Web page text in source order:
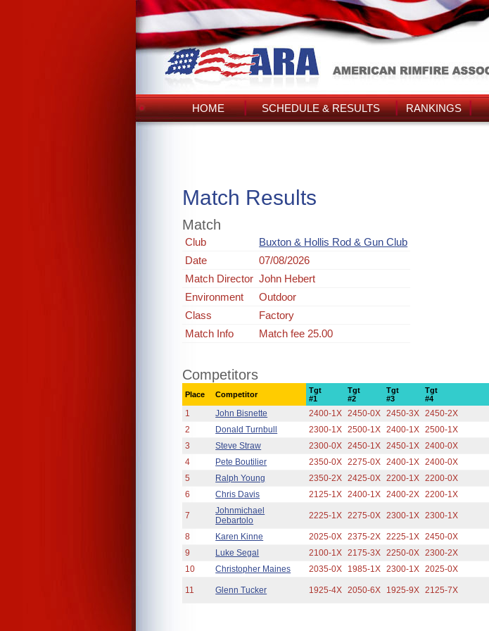
HOME SCHEDULE & RESULTS RANKINGS
Match Results
Match
Club
Buxton & Hollis Rod & Gun Club
Date
07/08/2026
Match Director John Hebert
Environment
Outdoor
Class
Factory
Match Info
Match fee 25.00
Competitors
Place Competitor
Tgt
#1
Tgt
#2
Tgt
#3
Tgt
#4
1 John Bisnette 2400-1X 2450-0X 2450-3X 2450-2X
2
Donald Turnbull 2300-1X 2500-1X 2400-1X 2500-1X
3
Steve Straw 2300-0X 2450-1X 2450-1X 2400-0X
4
Pete Boutilier 2350-0X 2275-0X 2400-1X 2400-0X
5
Ralph Young 2350-2X 2425-0X 2200-1X 2200-0X
6
Chris Davis 2125-1X 2400-1X 2400-2X 2200-1X
7
Johnmichael
Debartolo
2225-1X 2275-0X 2300-1X 2300-1X
8 Karen Kinne 2025-0X 2375-2X 2225-1X 2450-0X
9
Luke Segal 2100-1X 2175-3X 2250-0X 2300-2X
10
Christopher Maines 2035-0X 1985-1X 2300-1X 2025-0X
11 Glenn Tucker 1925-4X 2050-6X 1925-9X 2125-7X